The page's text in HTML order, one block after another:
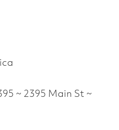
~ 2395 Main St ~